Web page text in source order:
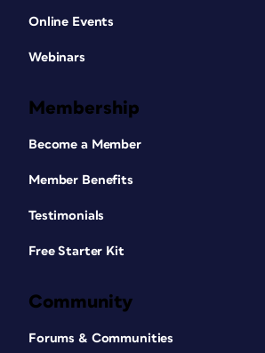
Online Events
Webinars
Membership
Become a Member
Member Benefits
Testimonials
Free Starter Kit
Community
Forums & Communities